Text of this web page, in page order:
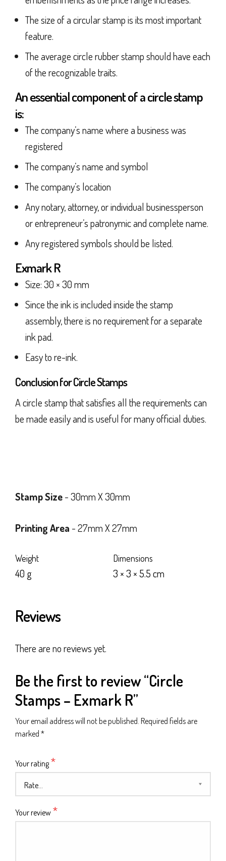
The size of a circular stamp is its most important
feature.
The average circle rubber stamp should have each
of the recognizable traits.
An essential component of a circle stamp
is:
The company’s name where a business was
registered
The company’s name and symbol
The company’s location
Any notary, attorney, or individual businessperson
or entrepreneur’s patronymic and complete name.
Any registered symbols should be listed.
Exmark R
Size: 30 × 30 mm
Since the ink is included inside the stamp
assembly, there is no requirement for a separate
ink pad.
Easy to re-ink.
Conclusion for Circle Stamps
A circle stamp that satisfies all the requirements can
be made easily and is useful for many official duties.
Stamp Size- 30mm X 30mm
Printing Area - 27mm X 27mm
Weight
40 g
Dimensions
3 × 3 × 5.5 cm
Reviews
There are no reviews yet.
Be the first to review “Circle
Stamps – Exmark R”
Your email address will not be published. Required fields are
marked *
Your rating*
Your review *